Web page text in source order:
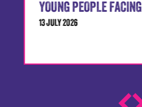
YOUNG PEOPLE
13 JULY 2026